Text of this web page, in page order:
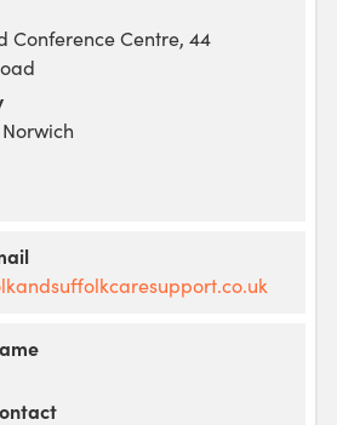
Conference Centre, 44